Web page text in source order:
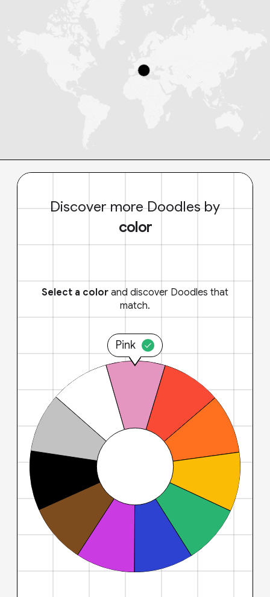
Discover more Doodles by
color
Select a color and discover Doodles that
match.
Pink